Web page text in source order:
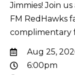
Jimmies! Join
FM RedHawks
complimentary
Aug 25,
6:00pm